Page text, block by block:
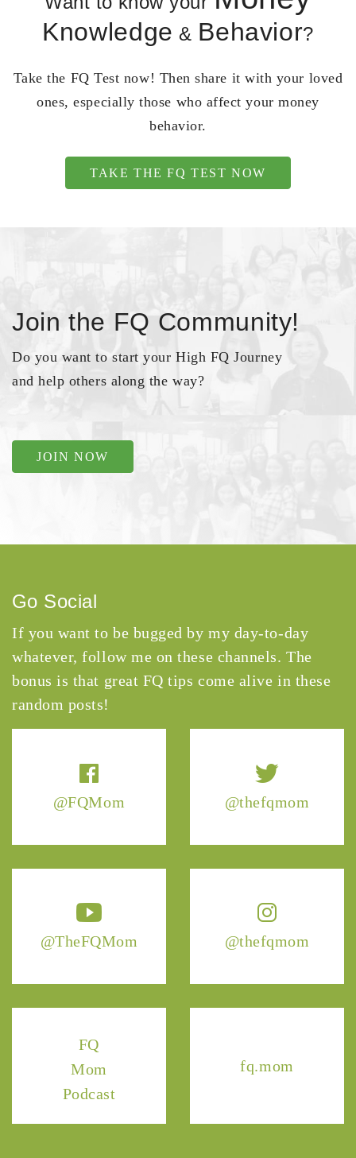
Knowledge & Behavior?
Take the FQ Test now! Then share it with your loved
ones, especially those who affect your money
behavior.
TAKE THE FQ TEST NOW
Join the FQ Community!
Do you want to start your High FQ Journey
and help others along the way?
JOIN NOW
@FQMom @thefqmom
@TheFQMom @thefqmom
FQ
Mom
Podcast
fq.mom
Go Social
If you want to be bugged by my day-to-day
whatever, follow me on these channels. The
bonus is that great FQ tips come alive in these
random posts!